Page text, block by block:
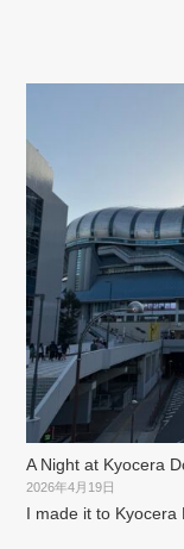
A Night at Kyocera
2026年4月19日
I made it to Kyocera